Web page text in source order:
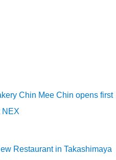
Chin Mee Chin opens first
NEX
Restaurant in Takashimaya